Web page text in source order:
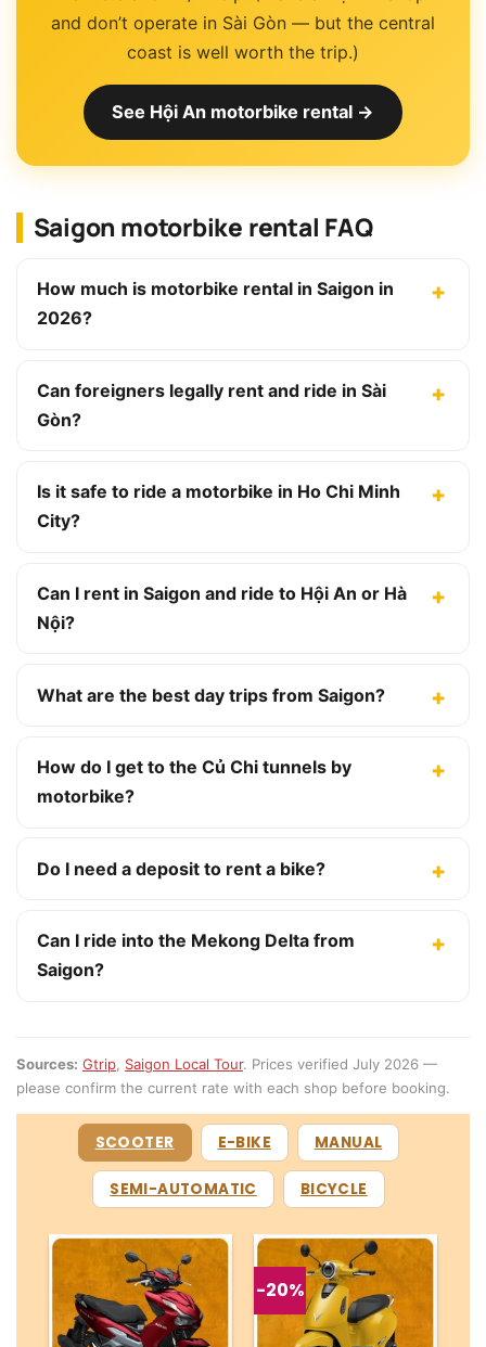
and don’t operate in Sài Gòn — but the central
coast is well worth the trip.)
See Hội An motorbike rental →
Saigon motorbike rental FAQ
How much is motorbike rental in Saigon in
2026?
Can foreigners legally rent and ride in Sài
Gòn?
Is it safe to ride a motorbike in Ho Chi Minh
City?
Can I rent in Saigon and ride to Hội An or Hà
Nội?
What are the best day trips from Saigon?
How do I get to the Củ Chi tunnels by
motorbike?
Do I need a deposit to rent a bike?
Can I ride into the Mekong Delta from
Saigon?
Sources: Gtrip Saigon Local Tour. Prices verified July 2026 —
please confirm the current rate with each shop before booking.
SCOOTER E-BIKE MANUAL
SEMI-AUTOMATIC BICYCLE
-20%